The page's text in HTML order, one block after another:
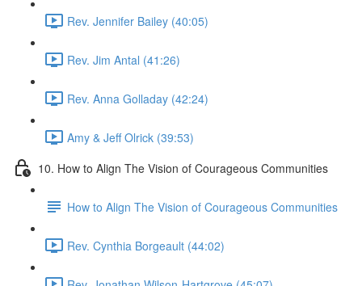
Rev. Jennifer Bailey (40:05)
Rev. Jim Antal (41:26)
Rev. Anna Golladay (42:24)
Amy & Jeff Olrick (39:53)
10. How to Align The Vision of Courageous Communities
How to Align The Vision of Courageous Communities
Rev. Cynthia Borgeault (44:02)